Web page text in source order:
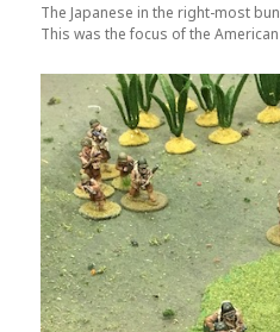
The Japanese in the right-most
This was the focus of the